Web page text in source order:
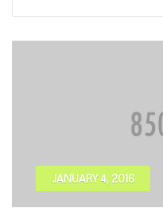
JANUARY 4, 2016